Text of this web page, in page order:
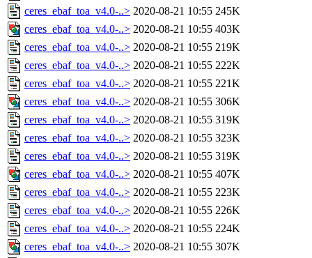
ceres_ebaf_toa_v4.0-..> 2020-08-21 10:55 245K
ceres_ebaf_toa_v4.0-..> 2020-08-21 10:55 403K
ceres_ebaf_toa_v4.0-..> 2020-08-21 10:55 219K
ceres_ebaf_toa_v4.0-..> 2020-08-21 10:55 222K
ceres_ebaf_toa_v4.0-..> 2020-08-21 10:55 221K
ceres_ebaf_toa_v4.0-..> 2020-08-21 10:55 306K
ceres_ebaf_toa_v4.0-..> 2020-08-21 10:55 319K
ceres_ebaf_toa_v4.0-..> 2020-08-21 10:55 323K
ceres_ebaf_toa_v4.0-..> 2020-08-21 10:55 319K
ceres_ebaf_toa_v4.0-..> 2020-08-21 10:55 407K
ceres_ebaf_toa_v4.0-..> 2020-08-21 10:55 223K
ceres_ebaf_toa_v4.0-..> 2020-08-21 10:55 226K
ceres_ebaf_toa_v4.0-..> 2020-08-21 10:55 224K
ceres_ebaf_toa_v4.0-..> 2020-08-21 10:55 307K